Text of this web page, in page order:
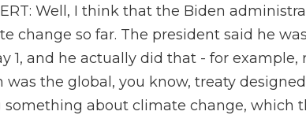
Well, I think that the Biden
change so far. The president said he
1, and he actually did that - for example,
was the global, you know, treaty
something about climate change, which